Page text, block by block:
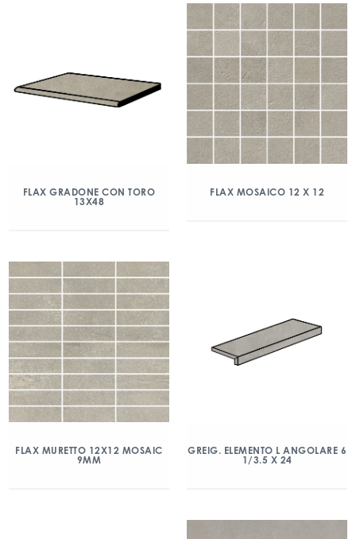
FLAX GRADONE CON TORO
13X48
FLAX MOSAICO 12 X 12
FLAX MURETTO 12X12 MOSAIC
9MM
GREIG. ELEMENTO L ANGOLARE 6
1/3.5 X 24